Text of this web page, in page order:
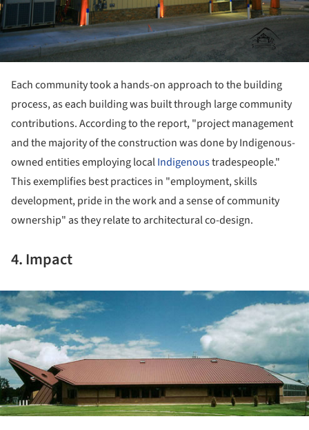
Each community took a hands-on approach to the building
process, as each building was built through large community
contributions. According to the report, "project management
and the majority of the construction was done by Indigenous-
owned entities employing localIndigenoustradespeople."
This exemplifies best practices in "employment, skills
development, pride in the work and a sense of community
ownership" as they relate to architectural co-design.
4. Impact